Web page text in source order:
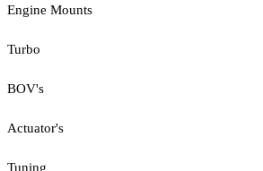
Engine Mounts
Turbo
BOV's
Actuator's
Tuning